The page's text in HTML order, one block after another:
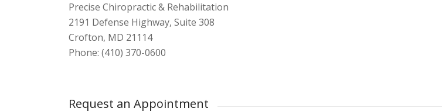
Precise Chiropractic & Rehabilitation
2191 Defense Highway, Suite 308
Crofton, MD 21114
Phone: (410) 370-0600
Request an Appointment